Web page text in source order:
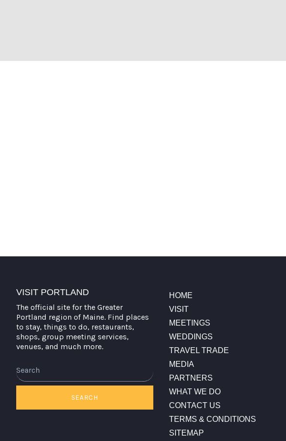
VISIT PORTLAND
The official site for the Greater
Portland region of Maine. Find places
to stay, things to do, restaurants,
shops, group meeting services,
venues, and much more.
SEARCH
HOME
VISIT
MEETINGS
WEDDINGS
TRAVEL TRADE
MEDIA
PARTNERS
WHAT WE DO
CONTACT US
TERMS & CONDITIONS
SITEMAP